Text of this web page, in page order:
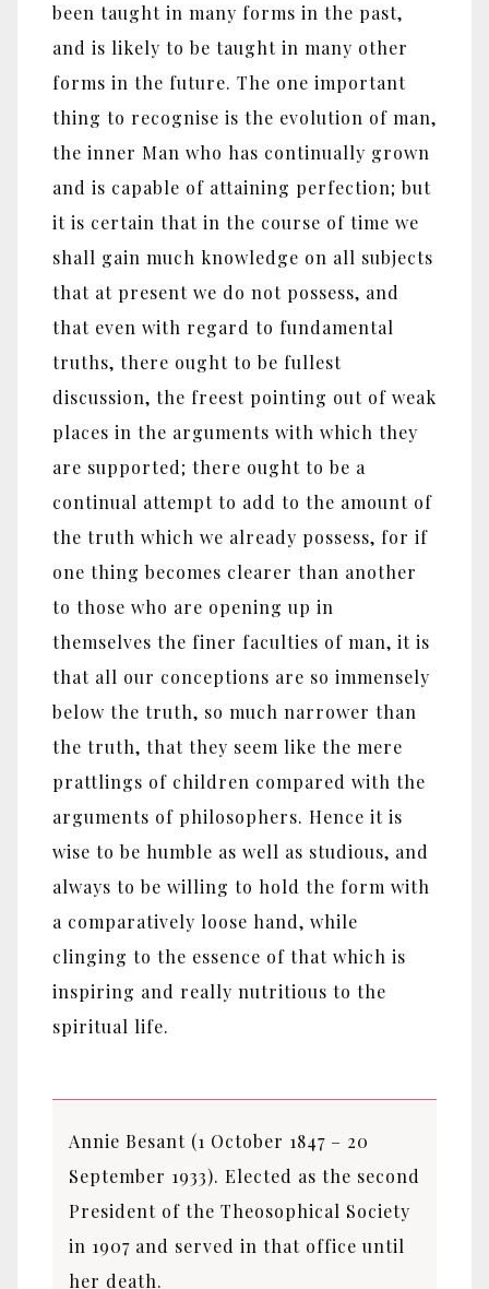
been taught in many forms in the past,
and is likely to be taught in many other
forms in the future. The one important
thing to recognise is the evolution of man,
the inner Man who has continually grown
and is capable of attaining perfection; but
it is certain that in the course of time we
shall gain much knowledge on all subjects
that at present we do not possess, and
that even with regard to fundamental
truths, there ought to be fullest
discussion, the freest pointing out of weak
places in the arguments with which they
are supported; there ought to be a
continual attempt to add to the amount of
the truth which we already possess, for if
one thing becomes clearer than another
to those who are opening up in
themselves the finer faculties of man, it is
that all our conceptions are so immensely
below the truth, so much narrower than
the truth, that they seem like the mere
prattlings of children compared with the
arguments of philosophers. Hence it is
wise to be humble as well as studious, and
always to be willing to hold the form with
a comparatively loose hand, while
clinging to the essence of that which is
inspiring and really nutritious to the
spiritual life.
Annie Besant (1 October 1847 – 20
September 1933). Elected as the second
President of the Theosophical Society
in 1907 and served in that office until
her death.